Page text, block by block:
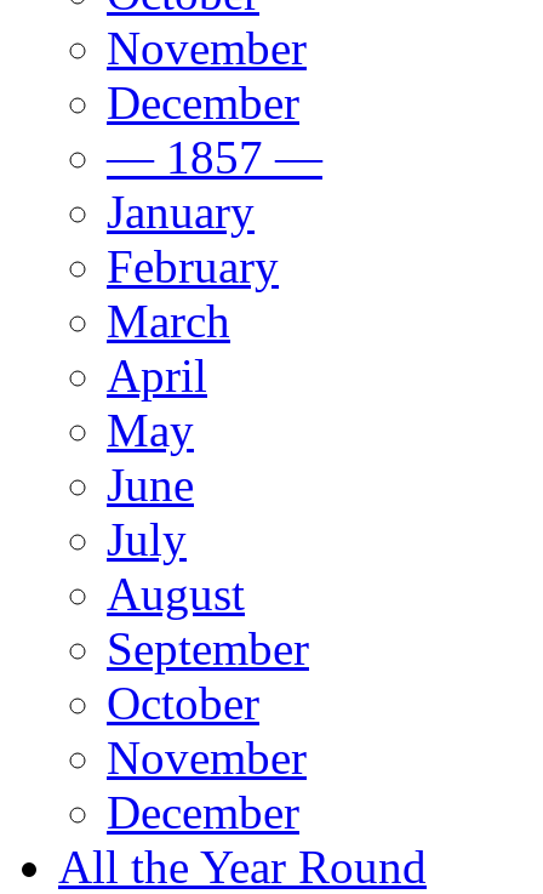
November
December
— 1857 —
January
February
March
April
May
June
July
August
September
October
November
December
All the Year Round